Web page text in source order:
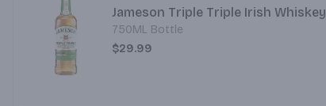
Jameson Triple Triple Irish Whiskey
750ML Bottle
$29.99